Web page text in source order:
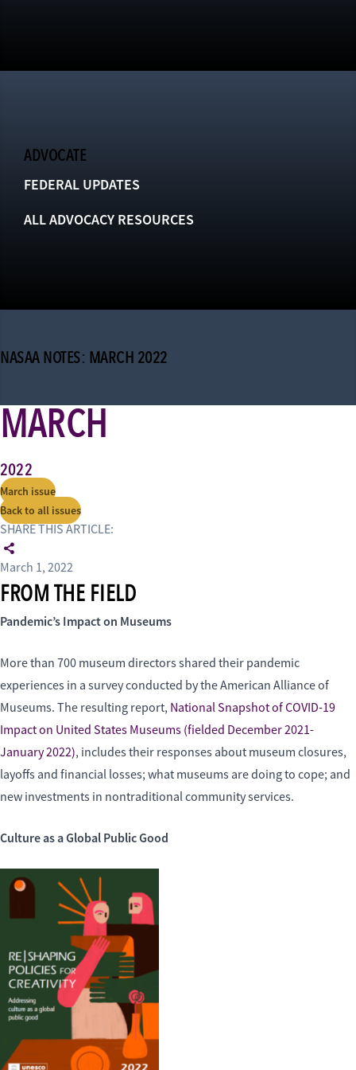
ADVOCATE
FEDERAL UPDATES
ALL ADVOCACY RESOURCES
NASAA NOTES: MARCH 2022
MARCH
2022
March issue
Back to all issues
SHARE THIS ARTICLE:
March 1, 2022
FROM THE FIELD
Pandemic’s Impact on Museums
More than 700 museum directors shared their pandemic
experiences in a survey conducted by the American Alliance of
Museums. The resulting report, National Snapshot of COVID-19
Impact on United States Museums (fielded December 2021-
January 2022), includes their responses about museum closures,
layoffs and financial losses; what museums are doing to cope; and
new investments in nontraditional community services.
Culture as a Global Public Good